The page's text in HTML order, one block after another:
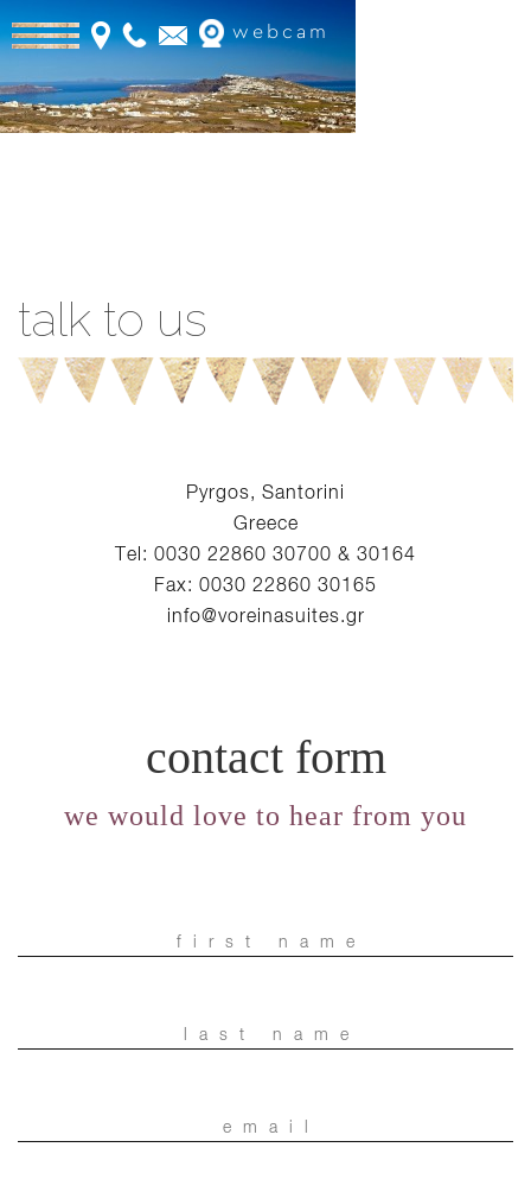
webcam
talk to us
Pyrgos, Santorini
Greece
Tel: 0030 22860 30700 & 30164
Fax: 0030 22860 30165
info@voreinasuites.gr
contact form
we would love to hear from you